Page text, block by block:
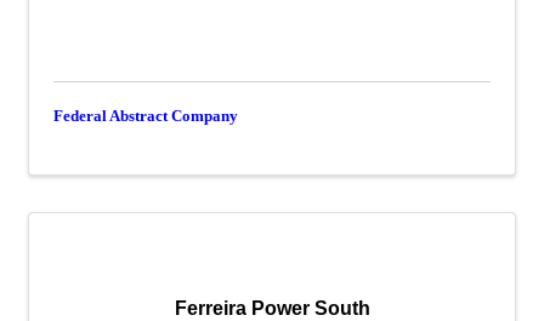
Federal Abstract Company
Ferreira Power South